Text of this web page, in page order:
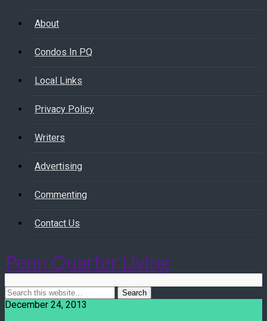
About
Condos In PQ
Local Links
Privacy Policy
Writers
Advertising
Commenting
Contact Us
Penn Quarter Living
December 24, 2013